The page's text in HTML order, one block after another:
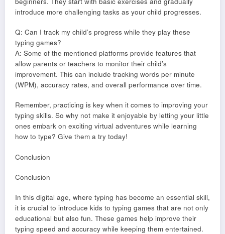
introduce more challenging tasks as your child progresses.
Q: Can I track my child’s progress while they play these
typing games?
A: Some of the mentioned platforms provide features that
allow parents or teachers to monitor their child’s
improvement. This can include tracking words per minute
(WPM), accuracy rates, and overall performance over time.
Remember, practicing is key when it comes to improving your
typing skills. So why not make it enjoyable by letting your little
ones embark on exciting virtual adventures while learning
how to type? Give them a try today!
Conclusion
Conclusion
In this digital age, where typing has become an essential skill,
it is crucial to introduce kids to typing games that are not only
educational but also fun. These games help improve their
typing speed and accuracy while keeping them entertained.